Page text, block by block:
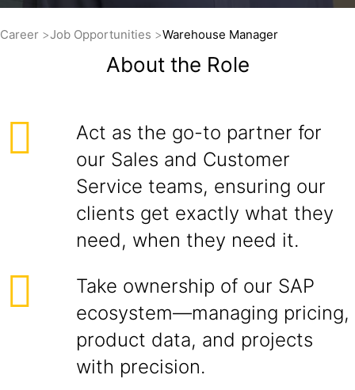
Career Job Opportunities Warehouse Manager
About the Role
Act as the go-to partner for
our Sales and Customer
Service teams, ensuring our
clients get exactly what they
need, when they need it.
Take ownership of our SAP
ecosystem—managing pricing,
product data, and projects
with precision.